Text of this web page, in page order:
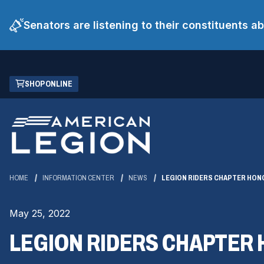
Senators are listening to their constituents
Skip
Main
Content
SHOP ONLINE
(OPENS
IN
NEW
WINDOW)
HOME INFORMATION CENTER NEWS LEGION RIDERS CHAPTER
May 25, 2022
LEGION RIDERS CHAPTER